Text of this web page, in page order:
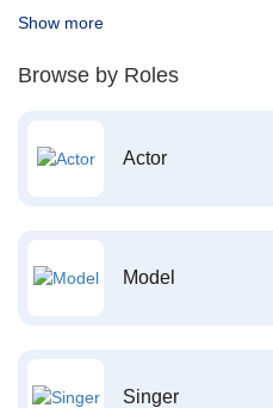
Show more
Browse by Roles
Actor
Model
Singer